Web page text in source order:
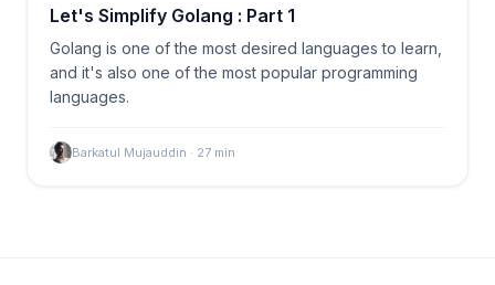
Let's Simplify Golang : Part 1
Golang is one of the most desired languages to learn,
and it's also one of the most popular programming
languages.
Barkatul Mujauddin · 27 min